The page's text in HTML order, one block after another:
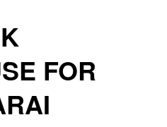
FOR